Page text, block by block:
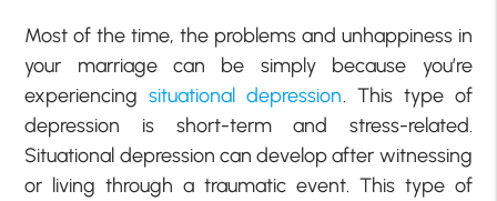
Most of the time, the problems and unhappiness in
your marriage can be simply because you’re
experiencingsituational depression. This type of
depression is short-term and stress-related.
Situational depression can develop after witnessing
or living through a traumatic event. This type of